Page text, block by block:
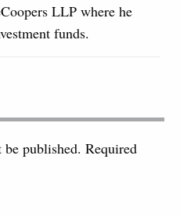
LLP where he
funds.
published. Required